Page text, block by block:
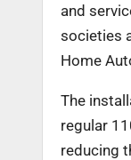
and
societies
Home
The
regular
reducing